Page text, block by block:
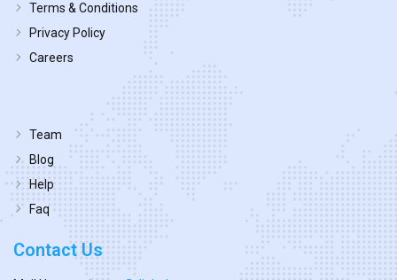
Terms & Conditions
Privacy Policy
Careers
Team
Blog
Help
Faq
Contact Us